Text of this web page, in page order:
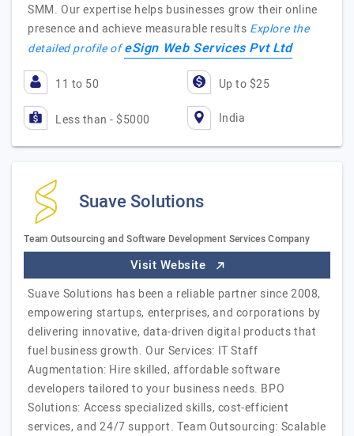
SMM. Our expertise helps businesses grow their online
presence and achieve measurable results Explore the
detailed profile ofeSign Web Services Pvt Ltd
11 to 50 Up to $25
Less than - $5000 India
Suave Solutions
Team Outsourcing and Software Development Services Company
Visit Website
Suave Solutions has been a reliable partner since 2008,
empowering startups, enterprises, and corporations by
delivering innovative, data-driven digital products that
fuel business growth. Our Services: IT Staff
Augmentation: Hire skilled, affordable software
developers tailored to your business needs. BPO
Solutions: Access specialized skills, cost-efficient
services, and 24/7 support. Team Outsourcing: Scalable